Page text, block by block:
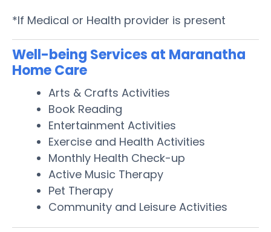
*If Medical or Health provider is present
Well-being Services at Maranatha
Home Care
Arts & Crafts Activities
Book Reading
Entertainment Activities
Exercise and Health Activities
Monthly Health Check-up
Active Music Therapy
Pet Therapy
Community and Leisure Activities